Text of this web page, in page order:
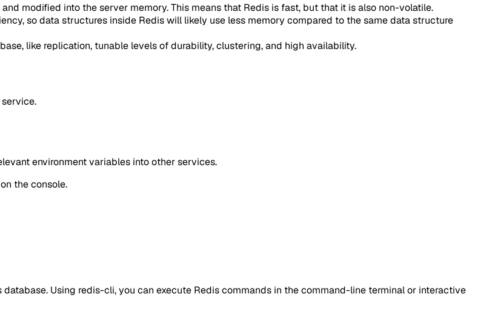
modified into the server memory. This means that Redis is fast, but that it is also non-volatile.
so data structures inside Redis will likely use less memory compared to the same data structure
like replication, tunable levels of durability, clustering, and high availability.
environment variables into other services.
the console.
Using redis-cli, you can execute Redis commands in the command-line terminal or interactive